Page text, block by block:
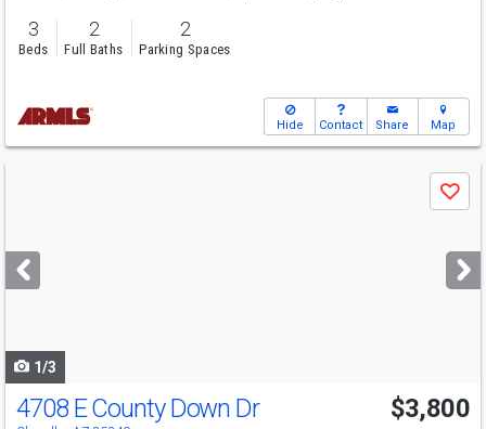
3
Beds
2
Full Baths
2
Parking Spaces
Hide Contact Share Map
next
buttons
Save
1/3
4708 E County Down Dr $3,800